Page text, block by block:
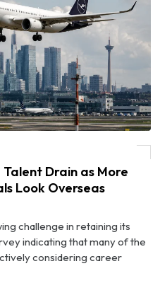
More High-Income Professionals Look
Drain as More
Look Overseas
challenge in retaining its
indicating that many of the
considering career